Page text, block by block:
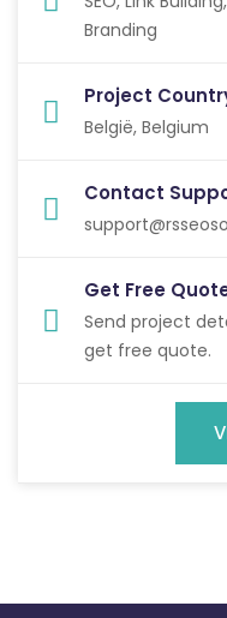
Branding
Project
België, Belgium
Contact
Get Free
Send project
get free quote.